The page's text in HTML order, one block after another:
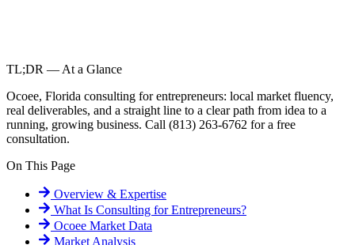
TL;DR — At a Glance
Ocoee, Florida consulting for entrepreneurs: local market fluency,
real deliverables, and a straight line to a clear path from idea to a
running, growing business. Call (813) 263-6762 for a free
consultation.
On This Page
Overview & Expertise
What Is Consulting for Entrepreneurs?
Ocoee Market Data
Market Analysis